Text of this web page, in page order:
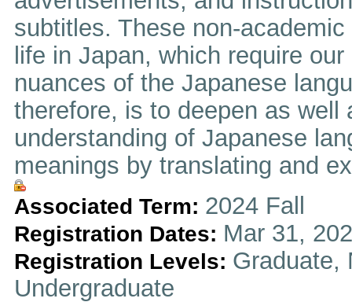
subtitles. These non-
life in Japan, which require
nuances of the Japanese
therefore, is to deepen as well
understanding of Japanese
meanings by translating and
Associated Term: 2024 Fall
Registration Dates: Mar 31,
Registration Levels: Graduate,
Undergraduate